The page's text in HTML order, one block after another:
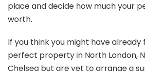
place and decide how much your
worth.
If you think you might have already
perfect property in North London,
Chelsea but are yet to arrange a